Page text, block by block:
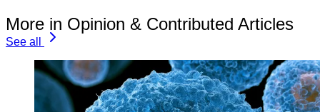
More in Opinion & Contributed Articles
See all